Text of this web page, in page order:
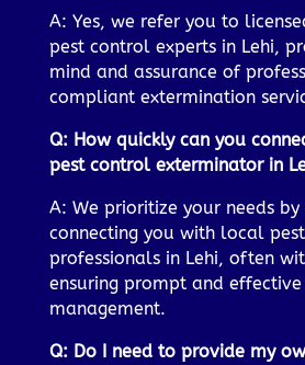
A: Yes, we refer you to
pest control experts in Lehi,
mind and assurance of
compliant extermination
Q: How quickly can you
pest control exterminator in
A: We prioritize your needs
connecting you with local
professionals in Lehi, often
ensuring prompt and effective
management.
Q: Do I need to provide my